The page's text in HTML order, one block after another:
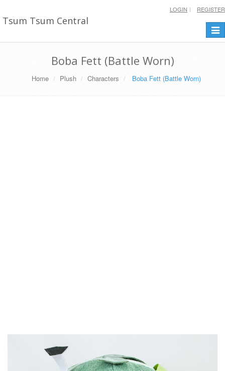
Tsum Tsum Central
LOGIN REGISTER
Boba Fett (Battle Worn)
Home Plush Characters Boba Fett (Battle Worn)